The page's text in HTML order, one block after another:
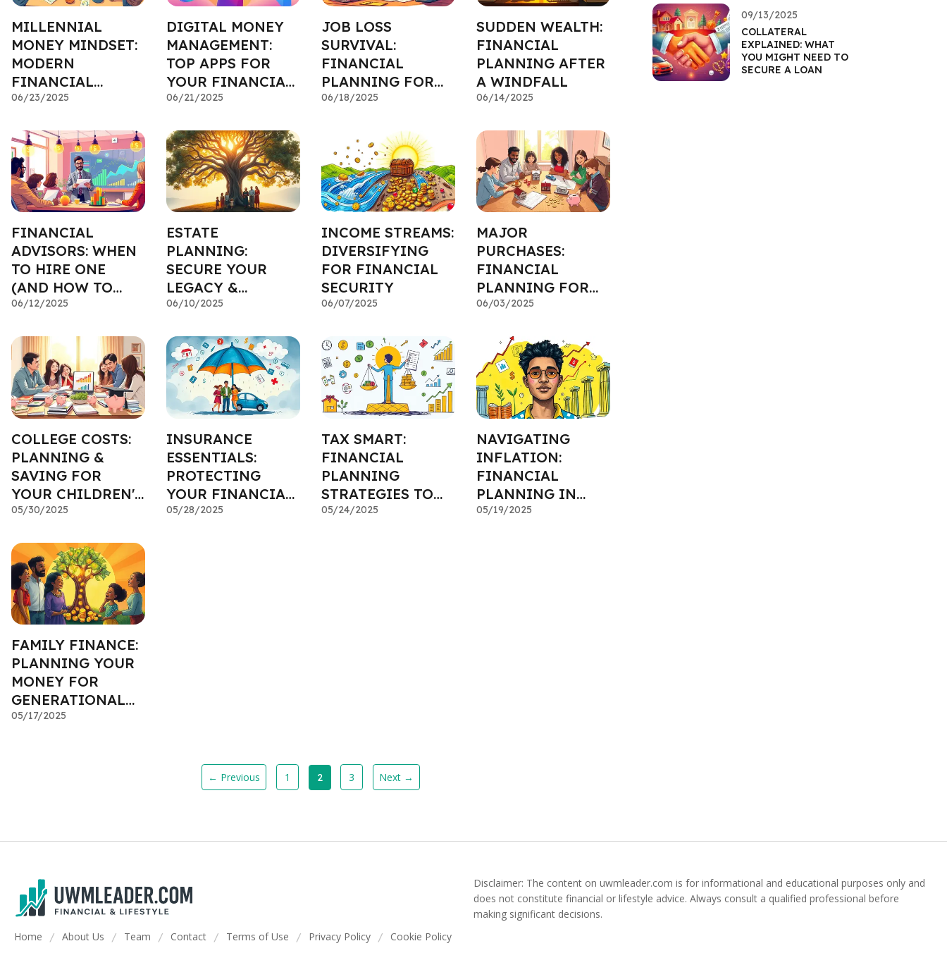
MILLENNIAL
MONEY MINDSET:
MODERN
FINANCIAL
PLANNING
06/23/2025
DIGITAL MONEY
MANAGEMENT:
TOP APPS FOR
YOUR FINANCIAL
PLAN
06/21/2025
JOB LOSS
SURVIVAL:
FINANCIAL
PLANNING FOR
THE UNEXPECTED
06/18/2025
SUDDEN WEALTH:
FINANCIAL
PLANNING AFTER
A WINDFALL
06/14/2025
FINANCIAL
ADVISORS: WHEN
TO HIRE ONE
(AND HOW TO
PICK)
06/12/2025
ESTATE
PLANNING:
SECURE YOUR
LEGACY &
PROTECT YOUR
06/10/2025
INCOME STREAMS:
DIVERSIFYING
FOR FINANCIAL
SECURITY
06/07/2025
MAJOR
PURCHASES:
FINANCIAL
PLANNING FOR
HOMES, CARS &
06/03/2025
COLLEGE COSTS:
PLANNING &
SAVING FOR
YOUR CHILDREN'S
EDUCATION
05/30/2025
INSURANCE
ESSENTIALS:
PROTECTING
YOUR FINANCIAL
PLAN FROM THE
05/28/2025
TAX SMART:
FINANCIAL
PLANNING
STRATEGIES TO
SAVE MORE
05/24/2025
NAVIGATING
INFLATION:
FINANCIAL
PLANNING IN
RISING PRICE
05/19/2025
FAMILY FINANCE:
PLANNING YOUR
MONEY FOR
GENERATIONAL
WEALTH
05/17/2025
← Previous 1 2 3 Next →
09/13/2025
COLLATERAL
EXPLAINED: WHAT
YOU MIGHT NEED TO
SECURE A LOAN
Home / About Us / Team / Contact / Terms of Use / Privacy Policy / Cookie Policy
Disclaimer: The content on uwmleader.com is for informational and educational purposes only and
does not constitute financial or lifestyle advice. Always consult a qualified professional before
making significant decisions.